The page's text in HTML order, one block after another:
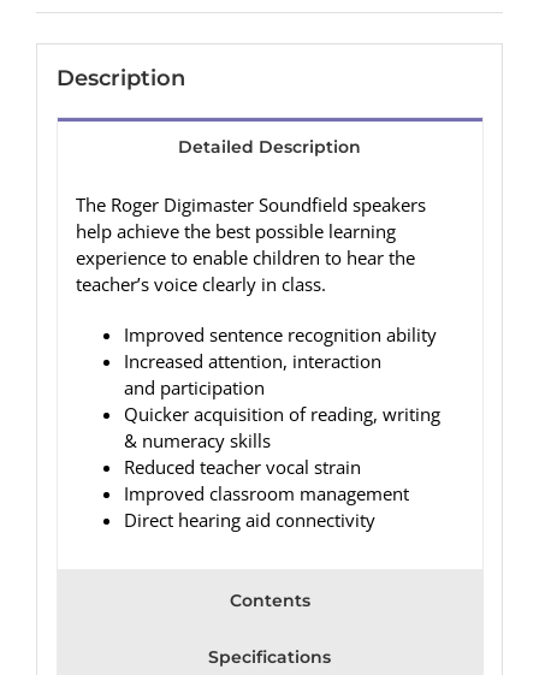
Description
Detailed Description
The Roger Digimaster Soundfield speakers
help achieve the best possible learning
experience to enable children to hear the
teacher’s voice clearly in class.
Improved sentence recognition ability
Increased attention, interaction
and participation
Quicker acquisition of reading, writing
& numeracy skills
Reduced teacher vocal strain
Improved classroom management
Direct hearing aid connectivity
Contents
Specifications